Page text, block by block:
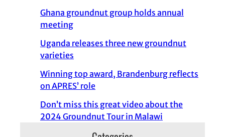
Ghana groundnut group holds annual
meeting
Uganda releases three new groundnut
varieties
Winning top award, Brandenburg reflects
on APRES’ role
Don’t miss this great video about the
2024 Groundnut Tour in Malawi